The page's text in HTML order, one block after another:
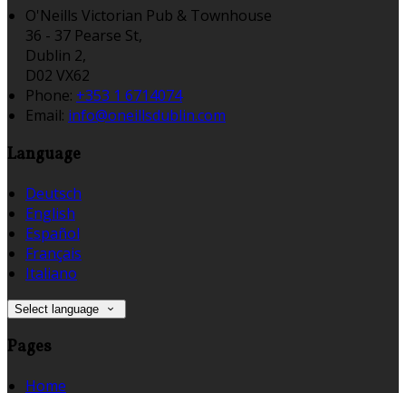
O'Neills Victorian Pub & Townhouse
36 - 37 Pearse St,
Dublin 2,
D02 VX62
Phone: +353 1 6714074
Email: info@oneillsdublin.com
Language
Deutsch
English
Español
Français
Italiano
Select language
Pages
Home